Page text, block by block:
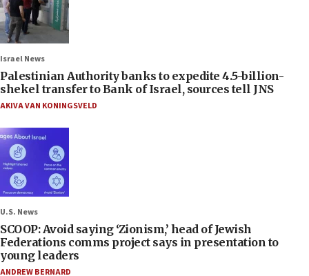
Israel News
Palestinian Authority banks to expedite 4.5-billion-
shekel transfer to Bank of Israel, sources tell JNS
AKIVA VAN KONINGSVELD
U.S. News
SCOOP: Avoid saying ‘Zionism,’ head of Jewish
Federations comms project says in presentation to
young leaders
ANDREW BERNARD